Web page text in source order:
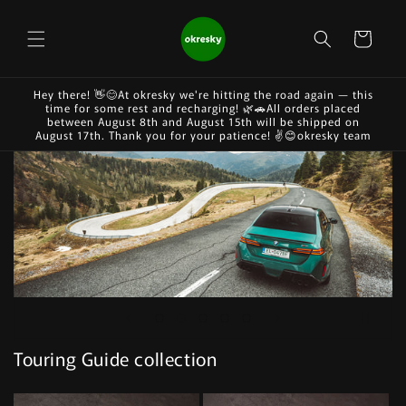
content
Cart
Hey there! 👋😊At okresky we're hitting the road again — this
time for some rest and recharging! 🌿🚗All orders placed
between August 8th and August 15th will be shipped on
August 17th. Thank you for your patience! ✌️😊okresky team
Touring Guide collection